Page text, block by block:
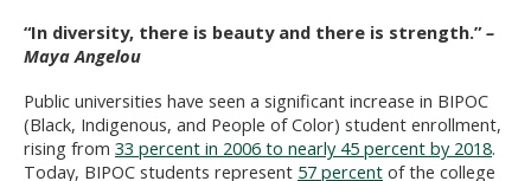
“In diversity, there is beauty and there is strength.”–
Maya Angelou
Public universities have seen a significant increase in BIPOC
(Black, Indigenous, and People of Color) student enrollment,
rising from 33 percent in 2006 to nearly 45 percent by 2018.
Today, BIPOC students represent 57 percent of the college